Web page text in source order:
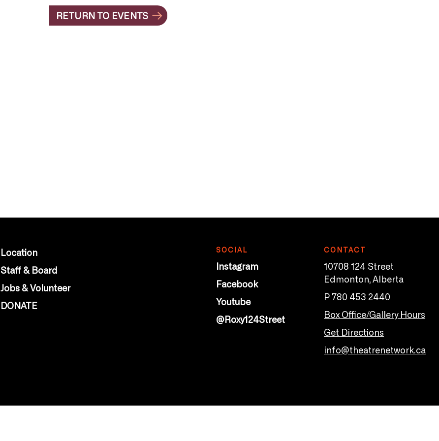
RETURN TO EVENTS
Location
Staff & Board
Jobs & Volunteer
DONATE
SOCIAL
Instagram
Facebook
Youtube
@Roxy124Street
CONTACT
10708 124 Street
Edmonton, Alberta
P 780 453 2440
Box Office/Gallery Hours
Get Directions
info@theatrenetwork.ca